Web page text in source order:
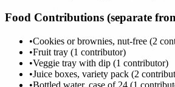
Food Contributions (separate
•Cookies or brownies, nut-free (2
•Fruit tray (1 contributor)
•Veggie tray with dip (1 contributor)
•Juice boxes, variety pack (2
•Bottled water, case of 24 (1